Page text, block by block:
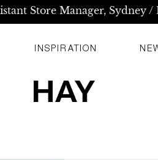
Store Manager, Sydney
INSPIRATION